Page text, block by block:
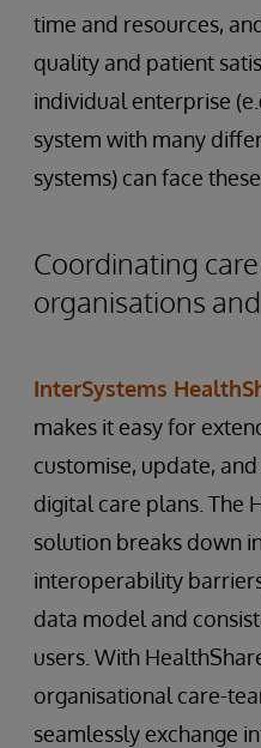
time and resources,
quality and patient
individual enterprise
system with many
systems) can face
Coordinating
organisations
InterSystems
makes it easy for
customise, update,
digital care plans. The
solution breaks down
interoperability
data model and
users. With
organisational care-
seamlessly exchange